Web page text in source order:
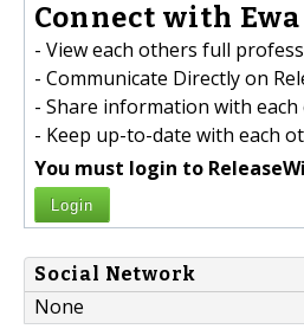
Connect with
- View each others full
- Communicate Directly on
- Share information with
- Keep up-to-date with each
You must login to
Login
Social Network
None